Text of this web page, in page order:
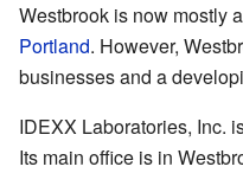
Westbrook is now mostly
Portland. However,
businesses and a
IDEXX Laboratories, Inc.
Its main office is in